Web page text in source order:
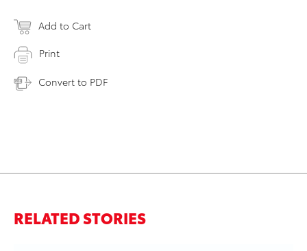
Add to Cart
Print
Convert to PDF
RELATED STORIES